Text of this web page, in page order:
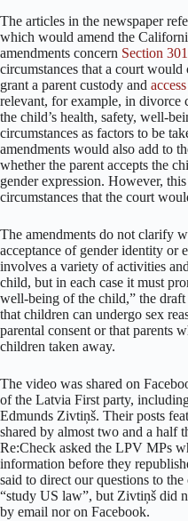
The articles in the newspaper
which would amend the
amendments concern Section
circumstances that a court
grant a parent custody and
relevant, for example, in divorce
the child’s health, safety, well-
circumstances as factors to be
amendments would also add to
whether the parent accepts the
gender expression. However,
circumstances that the court
The amendments do not clarify
acceptance of gender identity or
involves a variety of activities
child, but in each case it must
well-being of the child,” the
that children can undergo sex
parental consent or that parents
children taken away.
The video was shared on
of the Latvia First party,
Edmunds Zivtiņš. Their posts
shared by almost two and a half
Re:Check asked the LPV MPs
information before they
said to direct our questions to
“study US law”, but Zivtiņš did
by email nor on Facebook.